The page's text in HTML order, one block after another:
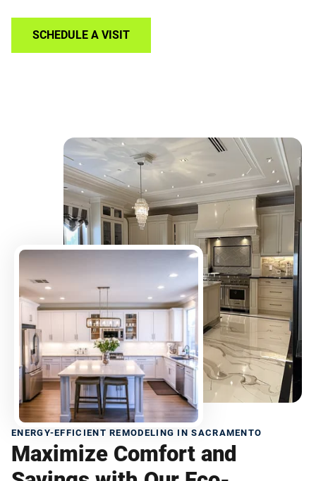
SCHEDULE A VISIT
ENERGY-EFFICIENT REMODELING IN SACRAMENTO
Maximize Comfort and